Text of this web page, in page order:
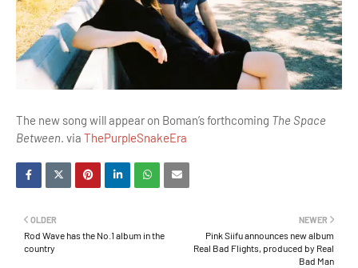
The new song will appear on Boman’s forthcoming The Space
Between. via ThePurpleSnakeEra
NEWER
Pink Siifu announces new album
Real Bad Flights, produced by Real
Bad Man
OLDER
Rod Wave has the No.1 album in the
country